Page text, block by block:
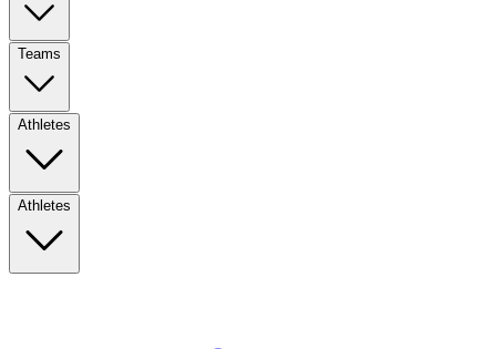
Teams
Athletes
Athletes